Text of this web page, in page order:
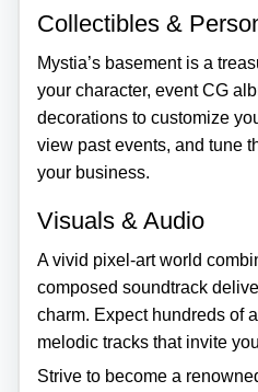
Collectibles &
Mystia’s basement is a
your character, event CG
decorations to customize
view past events, and tune
your business.
Visuals & Audio
A vivid pixel-art world
composed soundtrack
charm. Expect hundreds of
melodic tracks that invite
Strive to become a